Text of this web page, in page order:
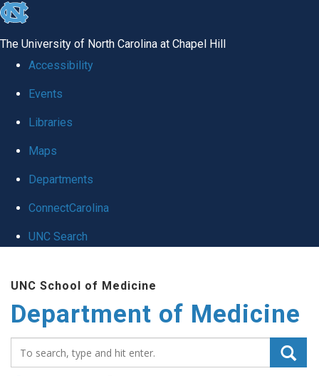
skip to the end of the global utility bar
The University of North Carolina at Chapel Hill
Accessibility
Events
Libraries
Maps
Departments
ConnectCarolina
UNC Search
UNC School of Medicine
Department of Medicine